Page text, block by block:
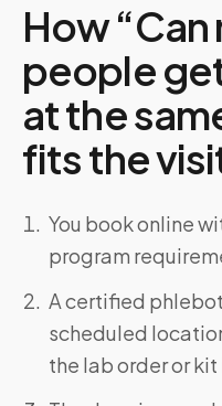
How
people
at the
fits the
You book online
program
A certified
scheduled
the lab order or